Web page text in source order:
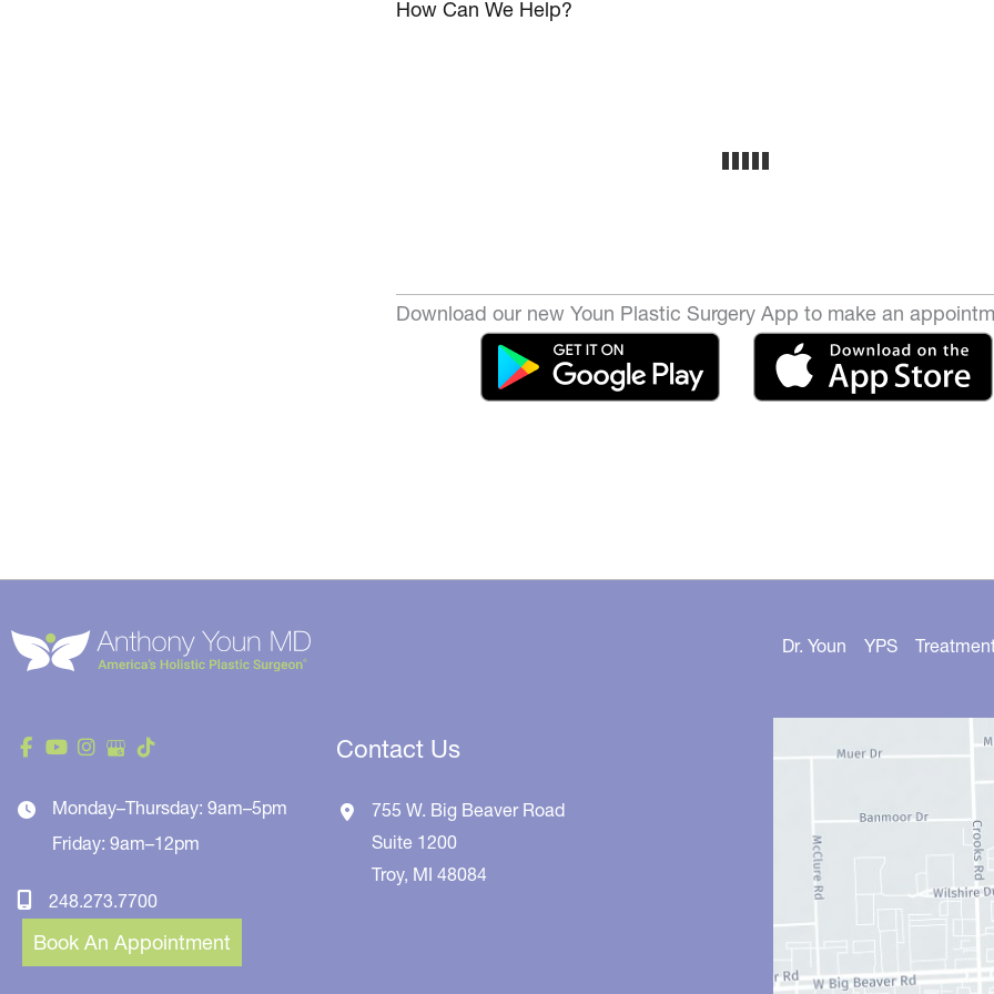
How Can We Help?
Download our new Youn Plastic Surgery App to make an
Monday–Thursday: 9am–5pm
Friday: 9am–12pm
248.273.7700
Book An Appointment
Contact Us
755 W. Big Beaver Road
Suite 1200
Troy, MI48084
Dr. Youn YPS